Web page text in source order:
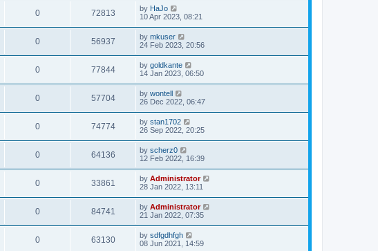
0 72813 by HaJo
10 Apr 2023, 08:21
0 56937 by mkuser
24 Feb 2023, 20:56
0 77844 by goldkante
14 Jan 2023, 06:50
0 57704 by wontell
26 Dec 2022, 06:47
0 74774 by stan1702
26 Sep 2022, 20:25
0 64136 by scherz0
12 Feb 2022, 16:39
0 33861 by Administrator
28 Jan 2022, 13:11
0 84741 by Administrator
21 Jan 2022, 07:35
0 63130 by sdfgdhfgh
08 Jun 2021, 14:59